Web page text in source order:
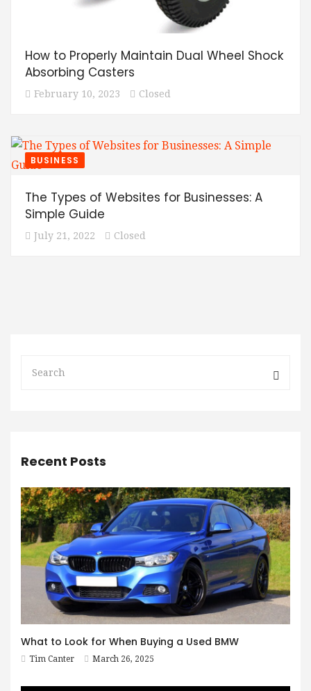
How to Properly Maintain Dual Wheel Shock
Absorbing Casters
February 10, 2023 Closed
BUSINESS
The Types of Websites for Businesses: A
Simple Guide
July 21, 2022 Closed
Recent Posts
What to Look for When Buying a Used BMW
Tim Canter March 26, 2025